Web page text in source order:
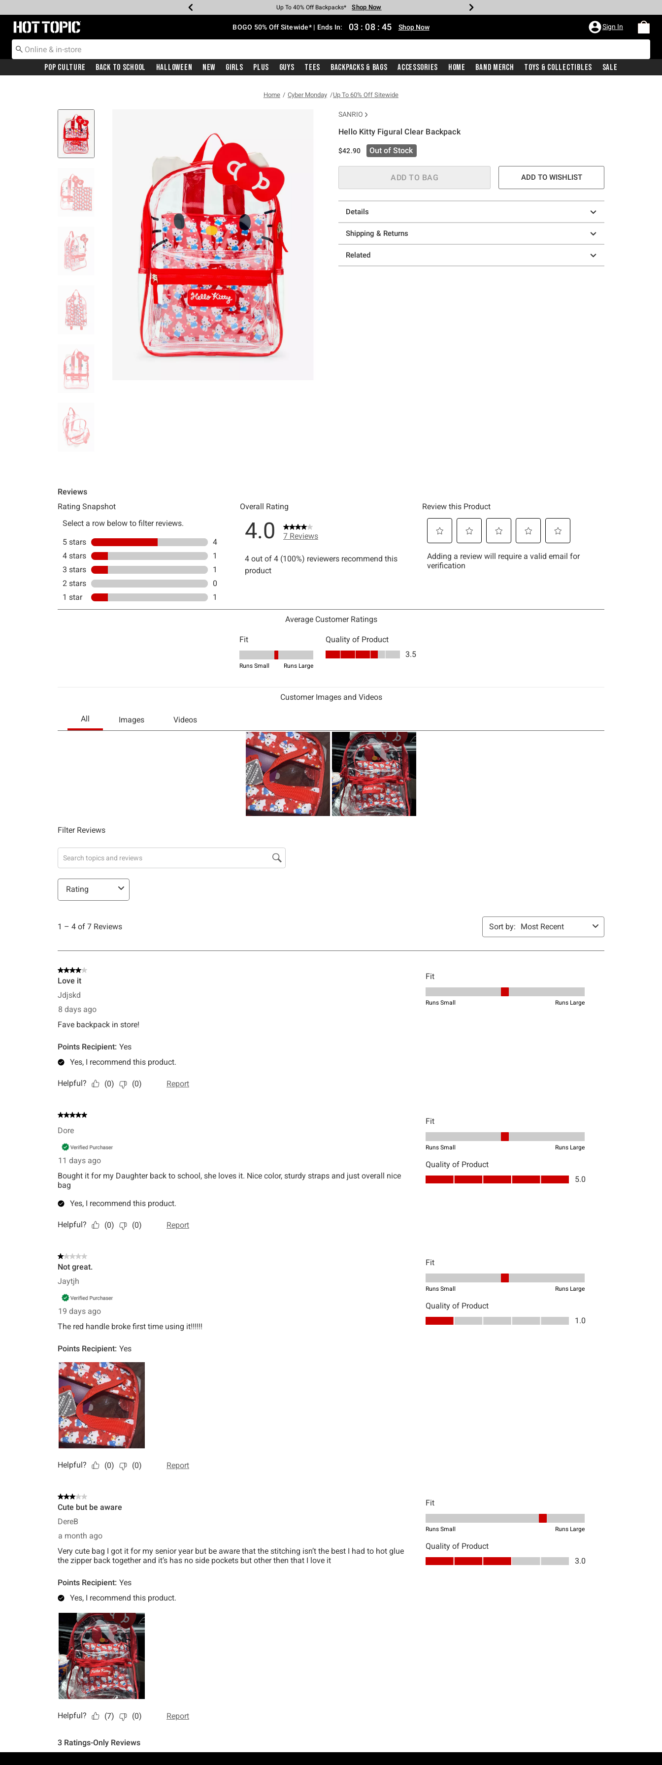
Earn Hot Cash Every $40 Spent* Shop Now
Up To 50% Off Select Styles* Shop Now
Up To 40% Off Backpacks* Shop Now
Up To 60% Off Clearance* Shop Now
Free Pickup In-Store* Shop Now
Free Shipping With $75 Purchase* Shop Now
Redirect to Hot Topic Home Page BOGO 50% Off Sitewide* | Ends In: 03 : 08 : 44 Shop Now Sign In
Pop Culture Back To School Halloween New Girls Plus Guys Tees Backpacks & Bags Accessories Home Band Merch Toys & Collectibles Sale
Home Cyber Monday Up To 60% Off Sitewide
SANRIO
Hello Kitty Figural Clear Backpack
5 out of 5 Customer Rating
$42.90 Out of Stock
ADD TO BAG ADD TO WISHLIST
Details
Shipping & Returns
Related